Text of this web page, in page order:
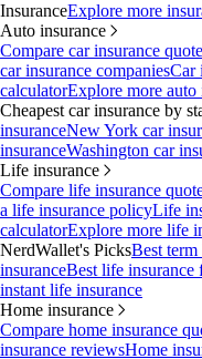
InsuranceExplore more
Auto insurance
Compare car insurance
car insurance companiesCar
calculatorExplore more auto
Cheapest car insurance by
insuranceNew York car
insuranceWashington car
Life insurance
Compare life insurance
a life insurance policyLife
calculatorExplore more life
NerdWallet's PicksBest
insuranceBest life insurance
instant life insurance
Home insurance
Compare home insurance
insurance reviewsHome